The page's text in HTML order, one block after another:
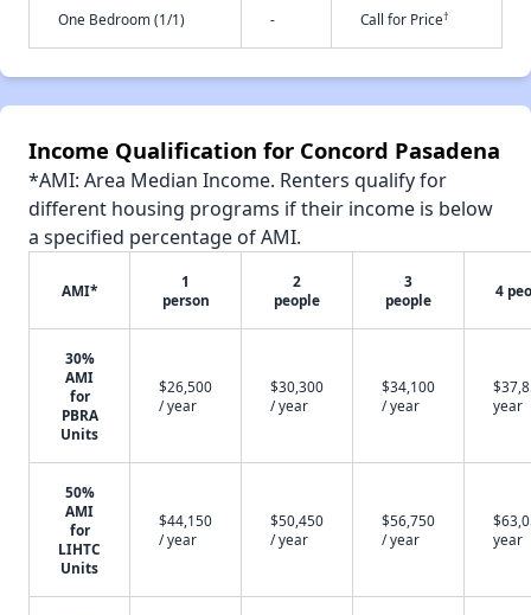
One Bedroom (1/1) - Call for Price†
Income Qualification for Concord Pasadena
*AMI: Area Median Income. Renters qualify for
different housing programs if their income is below
a specified percentage of AMI.
AMI*
1
person
2
people
3
people
4
30%
AMI
for
PBRA
Units
$26,500
/ year
$30,300
/ year
$34,100
/ year
year
50%
AMI
for
LIHTC
Units
$44,150
/ year
$50,450
/ year
$56,750
/ year
year